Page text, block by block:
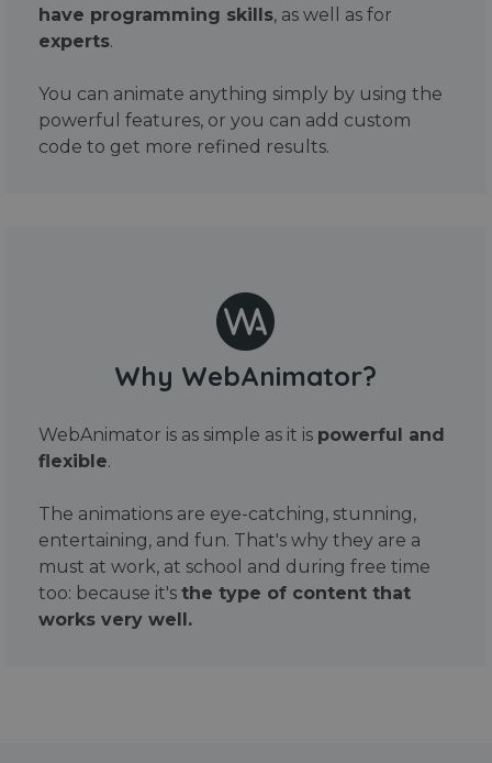
have programming skills, as well as for
experts.
You can animate anything simply by using the
powerful features, or you can add custom
code to get more refined results.
Why WebAnimator?
WebAnimator is as simple as it is powerful and
flexible.
The animations are eye-catching, stunning,
entertaining, and fun. That's why they are a
must at work, at school and during free time
too: because it's the type of content that
works very well.